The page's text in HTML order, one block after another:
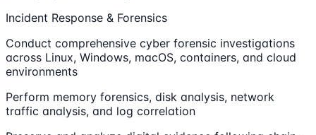
Incident Response & Forensics
Conduct comprehensive cyber forensic investigations
across Linux, Windows, macOS, containers, and cloud
environments
Perform memory forensics, disk analysis, network
traffic analysis, and log correlation